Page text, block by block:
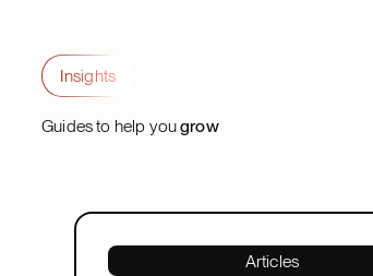
Insights
Guides to help yougrow
Articles